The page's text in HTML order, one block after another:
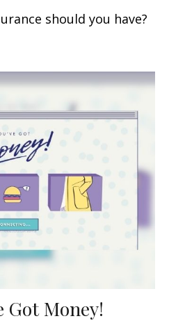
should you have?
Got Money!